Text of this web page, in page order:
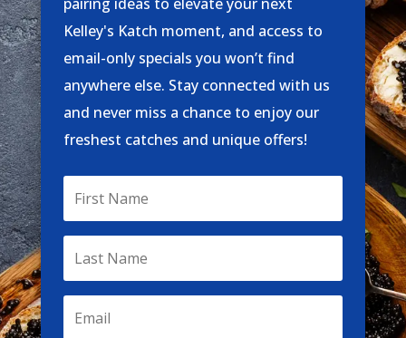
Kelley's Katch moment, and access to
email-only specials you won’t find
anywhere else. Stay connected with us
and never miss a chance to enjoy our
freshest catches and unique offers!